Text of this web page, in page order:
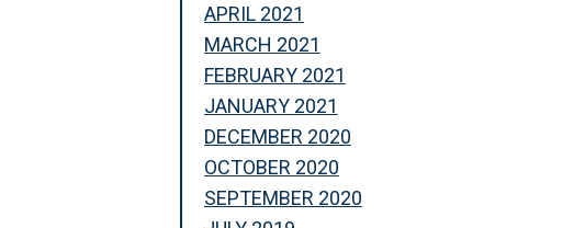
APRIL 2021
MARCH 2021
FEBRUARY 2021
JANUARY 2021
DECEMBER 2020
OCTOBER 2020
SEPTEMBER 2020